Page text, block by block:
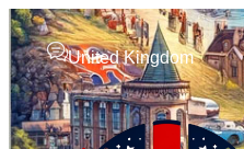
United Kingdom